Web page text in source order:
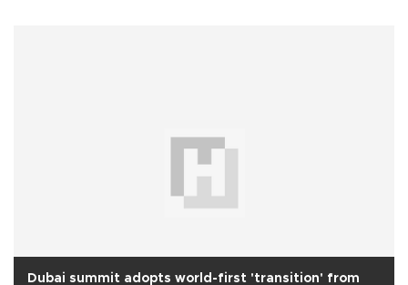
Dubai summit adopts world-first 'transition' from